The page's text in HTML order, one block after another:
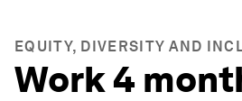
EQUITY, DIVERSITY AND
Work 4